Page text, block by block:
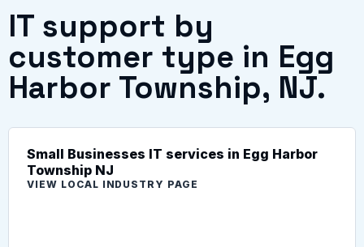
IT support by
customer type in Egg
Harbor Township, NJ.
Small Businesses IT services in Egg Harbor
Township NJ
VIEW LOCAL INDUSTRY PAGE